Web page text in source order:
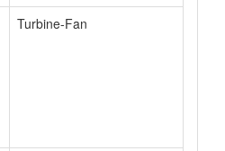
Turbine-Fan